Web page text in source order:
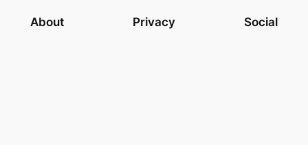
About Privacy Social